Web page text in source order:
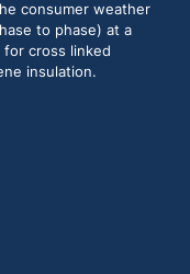
consumer weather
to phase) at a
for cross linked
insulation.